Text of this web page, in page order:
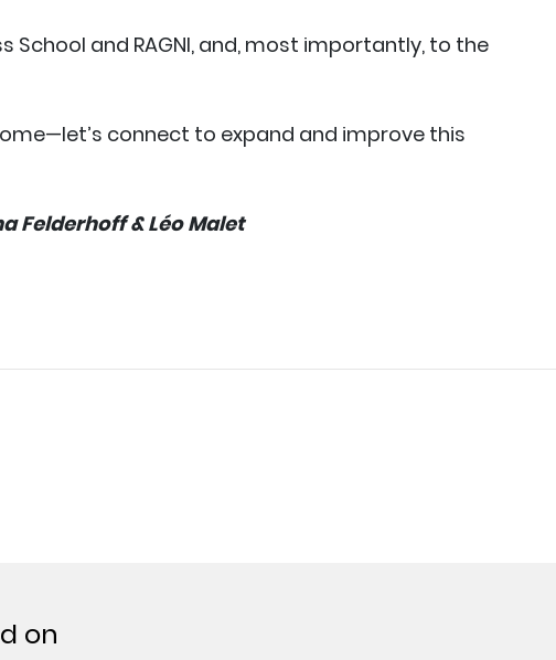
School and RAGNI, and, most importantly, to the
connect to expand and improve this
Felderhoff & Léo Malet
on